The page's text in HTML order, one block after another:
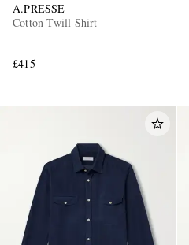
A.PRESSE
Cotton-Twill Shirt
£415